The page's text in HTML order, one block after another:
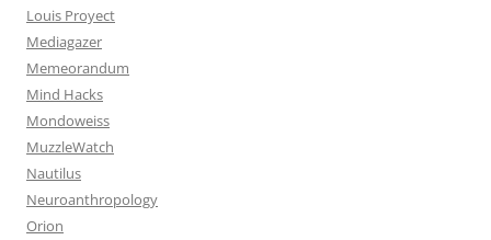
Louis Proyect
Mediagazer
Memeorandum
Mind Hacks
Mondoweiss
MuzzleWatch
Nautilus
Neuroanthropology
Orion